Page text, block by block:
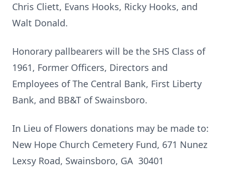
Chris Cliett, Evans Hooks, Ricky Hooks, and
Walt Donald.
Honorary pallbearers will be the SHS Class of
1961, Former Officers, Directors and
Employees of The Central Bank, First Liberty
Bank, and BB&T of Swainsboro.
In Lieu of Flowers donations may be made to:
New Hope Church Cemetery Fund, 671 Nunez
Lexsy Road, Swainsboro, GA 30401